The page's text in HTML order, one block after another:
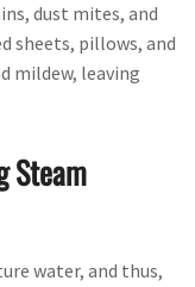
dust mites, and
sheets, pillows, and
mildew, leaving
Steam
water, and thus,